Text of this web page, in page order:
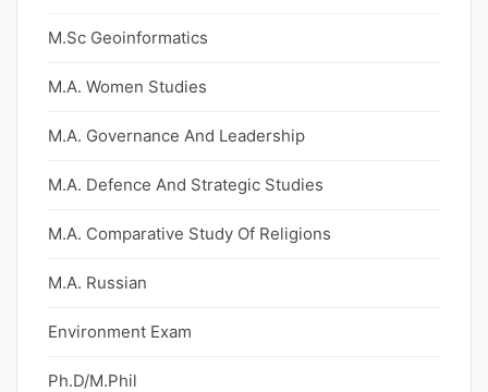
M.Sc Geoinformatics
M.A. Women Studies
M.A. Governance And Leadership
M.A. Defence And Strategic Studies
M.A. Comparative Study Of Religions
M.A. Russian
Environment Exam
Ph.D/M.Phil